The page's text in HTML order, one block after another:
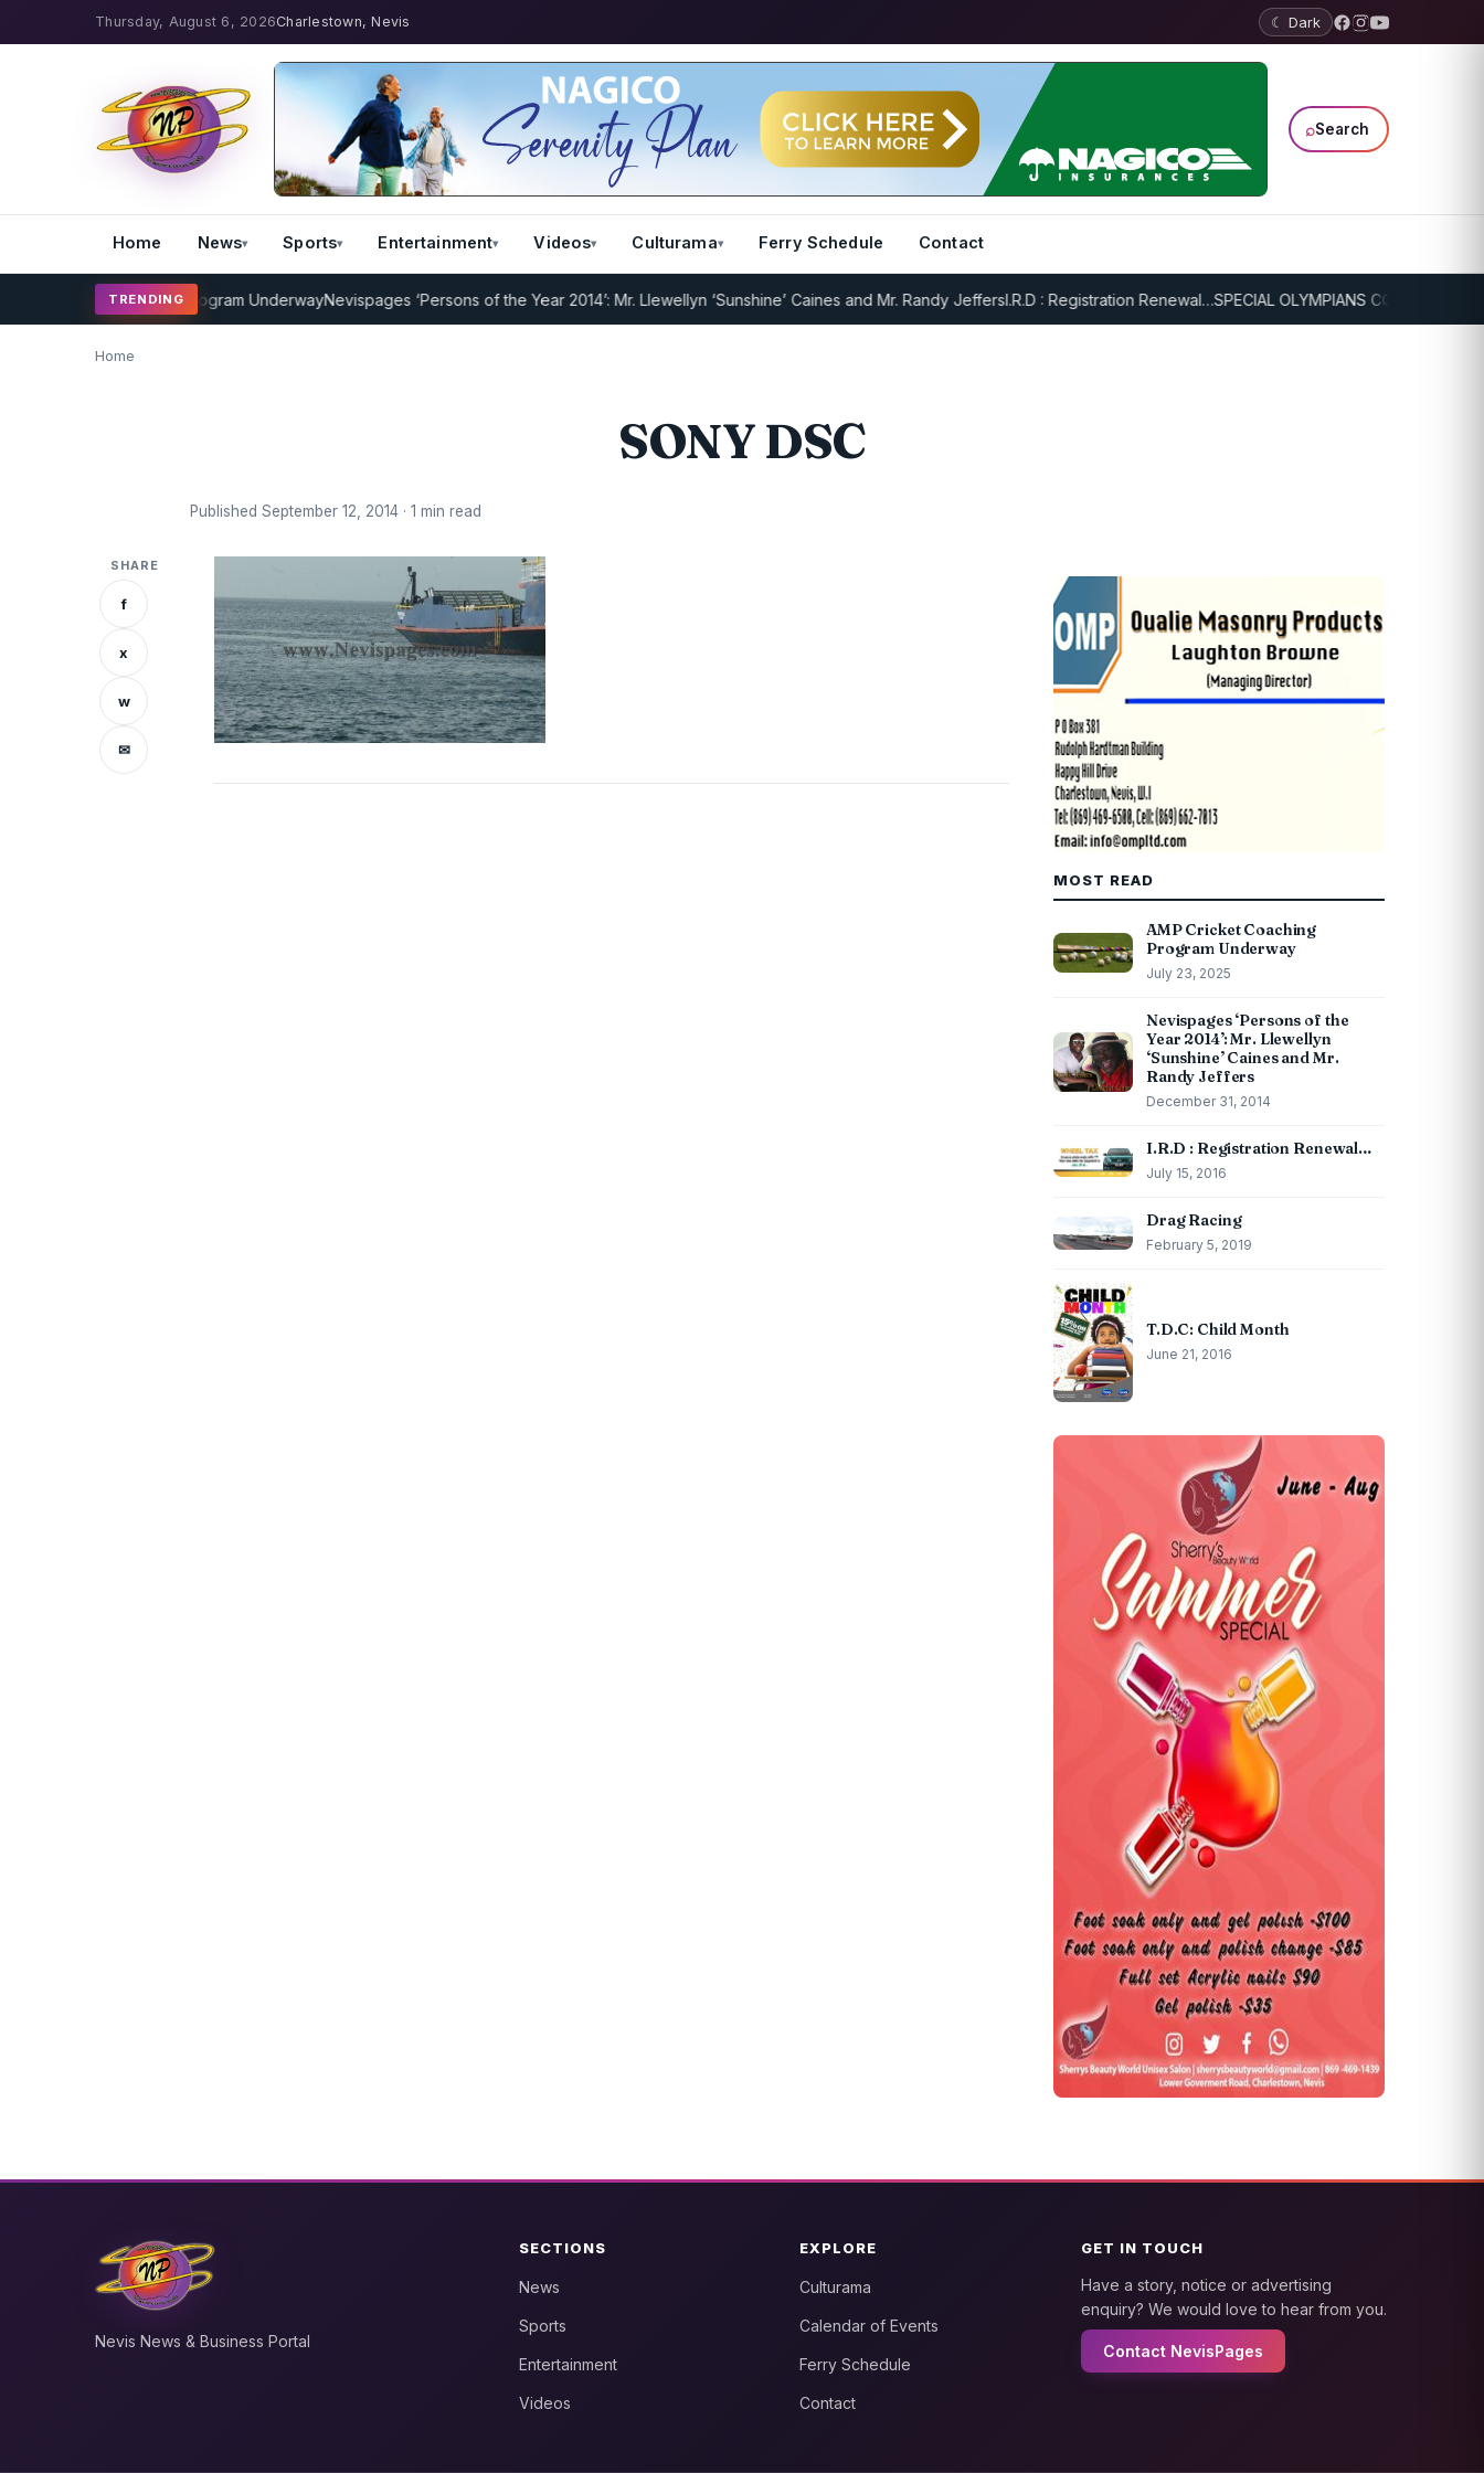
Thursday, August 6, 2026Charlestown, Nevis ☾ Dark
⌕Search
Home News Sports Entertainment Videos Culturama Ferry Schedule Contact
TRENDING
Cricket Coaching Program UnderwayNevispages ‘Persons of the Year 2014’: Mr. Llewellyn ‘Sunshine’ Caines and Mr. Randy JeffersI.R.D : Registration Renewal…SPECIAL OLYMPIANS CONTINUE
Home
SONY DSC
Published September 12, 2014 · 1 min read
SHARE
f
x
w
✉
MOST READ
AMP Cricket Coaching
Program Underway
July 23, 2025
Nevispages ‘Persons of the
Year 2014’: Mr. Llewellyn
‘Sunshine’ Caines and Mr.
Randy Jeffers
December 31, 2014
I.R.D : Registration Renewal…
July 15, 2016
Drag Racing
February 5, 2019
T.D.C: Child Month
June 21, 2016
Nevis News & Business Portal
SECTIONS
News
Sports
Entertainment
Videos
EXPLORE
Culturama
Calendar of Events
Ferry Schedule
Contact
GET IN TOUCH
Have a story, notice or advertising
enquiry? We would love to hear from you.
Contact NevisPages